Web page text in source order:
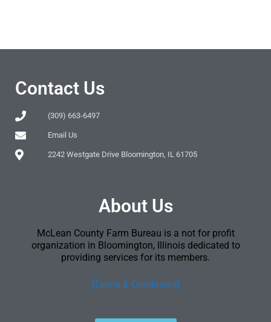
Contact Us
(309) 663-6497
Email Us
2242 Westgate Drive Bloomington, IL 61705
About Us
McLean County Farm Bureau is a not for profit
organization in Bloomington, Illinois dedicated to
providing services for its members.
[Terms & Conditions]